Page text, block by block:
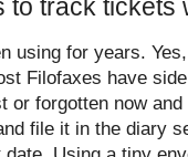
to track tickets
using for years.
Filofaxes have
or forgotten now
file it in the diary